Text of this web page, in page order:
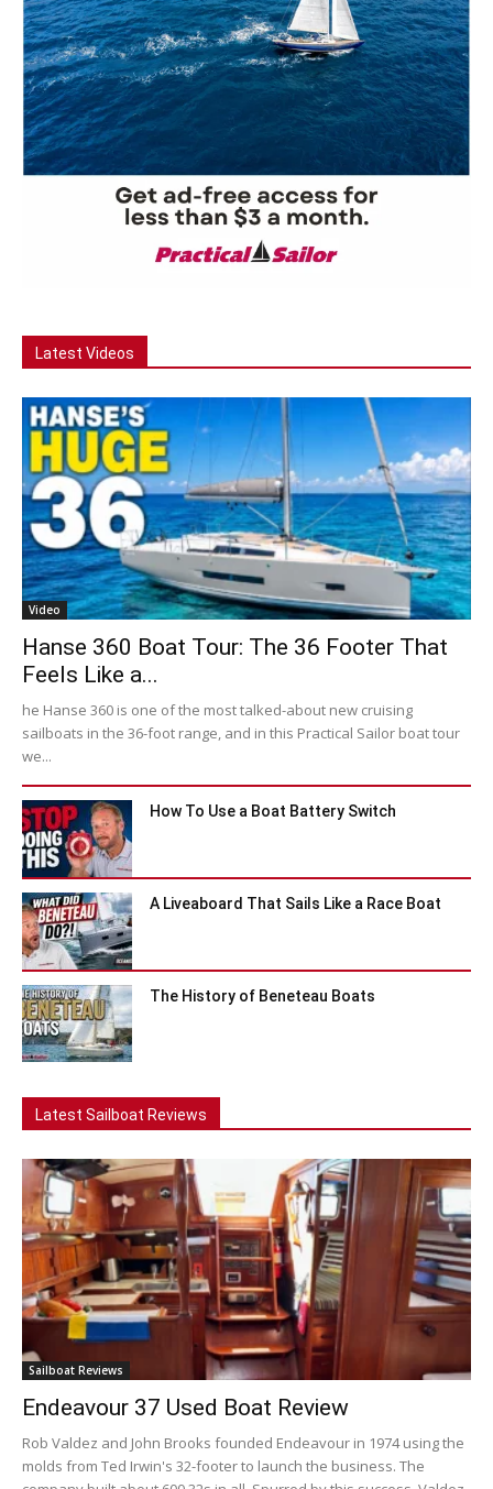
Latest Videos
Video
Hanse 360 Boat Tour: The 36 Footer That
Feels Like a...
he Hanse 360 is one of the most talked-about new cruising
sailboats in the 36-foot range, and in this Practical Sailor boat tour
we...
How To Use a Boat Battery Switch
A Liveaboard That Sails Like a Race Boat
The History of Beneteau Boats
Latest Sailboat Reviews
Sailboat Reviews
Endeavour 37 Used Boat Review
Rob Valdez and John Brooks founded Endeavour in 1974 using the
molds from Ted Irwin's 32-footer to launch the business. The